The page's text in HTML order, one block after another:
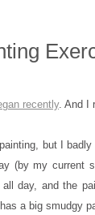
recently. And I
but I
(by my current
day, and the
a big smudgy